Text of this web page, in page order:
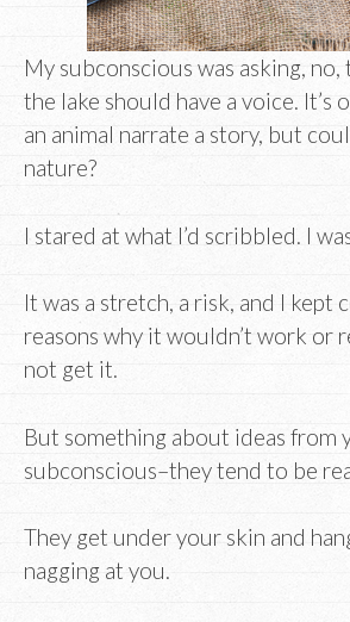
My subconscious was asking,
the lake should have a voice. It’s
an animal narrate a story, but
nature?
I stared at what I’d scribbled. I
It was a stretch, a risk, and I kept
reasons why it wouldn’t work or
not get it.
But something about ideas from
subconscious–they tend to be
They get under your skin and
nagging at you.